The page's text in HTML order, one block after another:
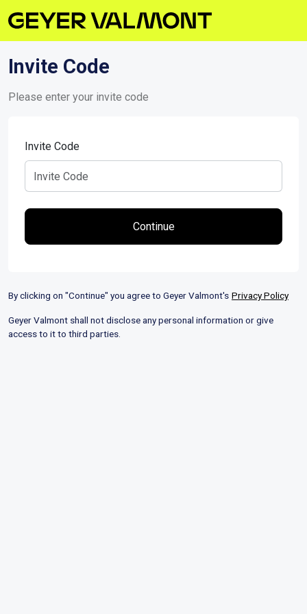
Invite Code
Please enter your invite code
Invite Code
By clicking on "Continue" you agree to Geyer Valmont's Privacy Policy
Geyer Valmont shall not disclose any personal information or give
access to it to third parties.